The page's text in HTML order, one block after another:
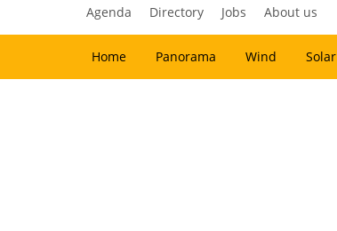
Agenda Directory Jobs About us
Home Panorama Wind Solar